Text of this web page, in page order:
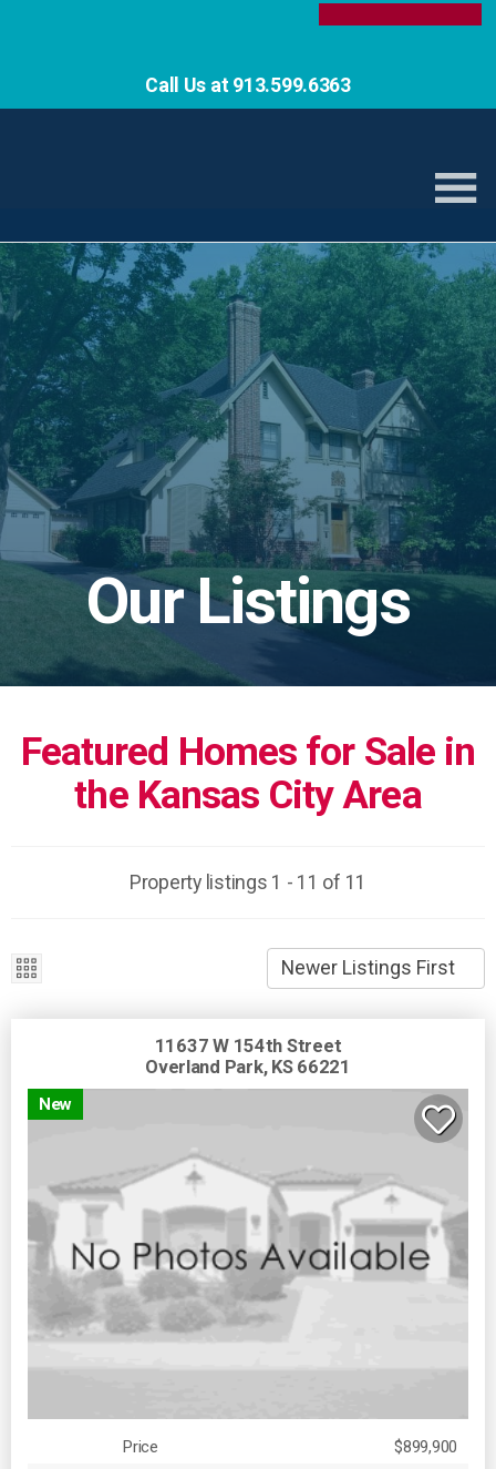
Call Us at 913.599.6363
Our Listings
Featured Homes for Sale in
the Kansas City Area
Property listings 1 - 11 of 11
11637 W 154th Street
Overland Park, KS 66221
New
Price
$899,900